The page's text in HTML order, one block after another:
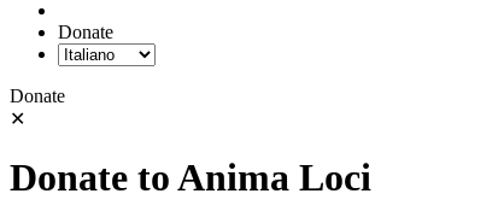
Donate
Donate
✕
Donate to Anima Loci